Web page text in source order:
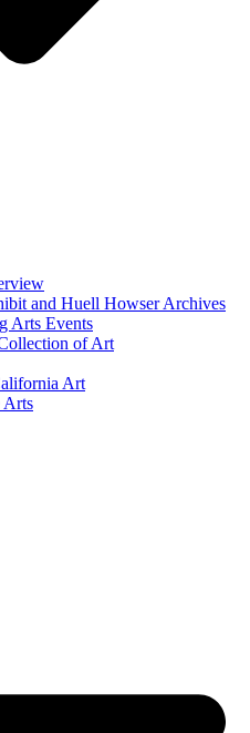
and Huell Howser Archives
Arts Events
of Art
Art
Arts